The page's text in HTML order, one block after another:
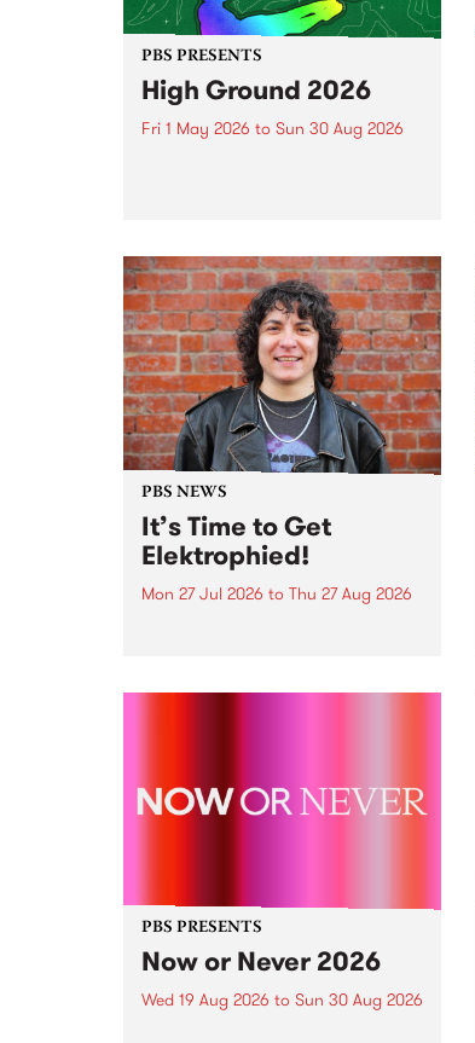
PBS PRESENTS
High Ground 2026
Fri 1 May 2026 to Sun 30 Aug 2026
boundary-pushing music.
PBS NEWS
It’s Time to Get
Elektrophied!
Mon 27 Jul 2026 to Thu 27 Aug 2026
the PBS airwaves. Elektrosophy
PBS PRESENTS
Now or Never 2026
Wed 19 Aug 2026 to Sun 30 Aug 2026